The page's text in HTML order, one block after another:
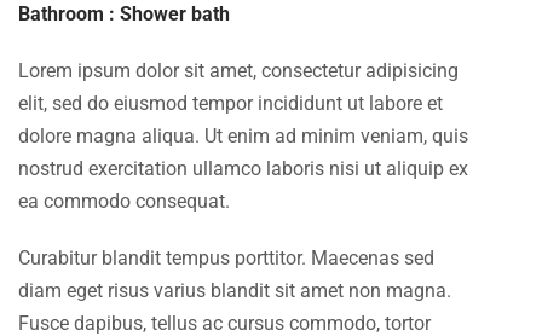
Bathroom : Shower bath
Lorem ipsum dolor sit amet, consectetur adipisicing
elit, sed do eiusmod tempor incididunt ut labore et
dolore magna aliqua. Ut enim ad minim veniam, quis
nostrud exercitation ullamco laboris nisi ut aliquip ex
ea commodo consequat.
Curabitur blandit tempus porttitor. Maecenas sed
diam eget risus varius blandit sit amet non magna.
Fusce dapibus, tellus ac cursus commodo, tortor